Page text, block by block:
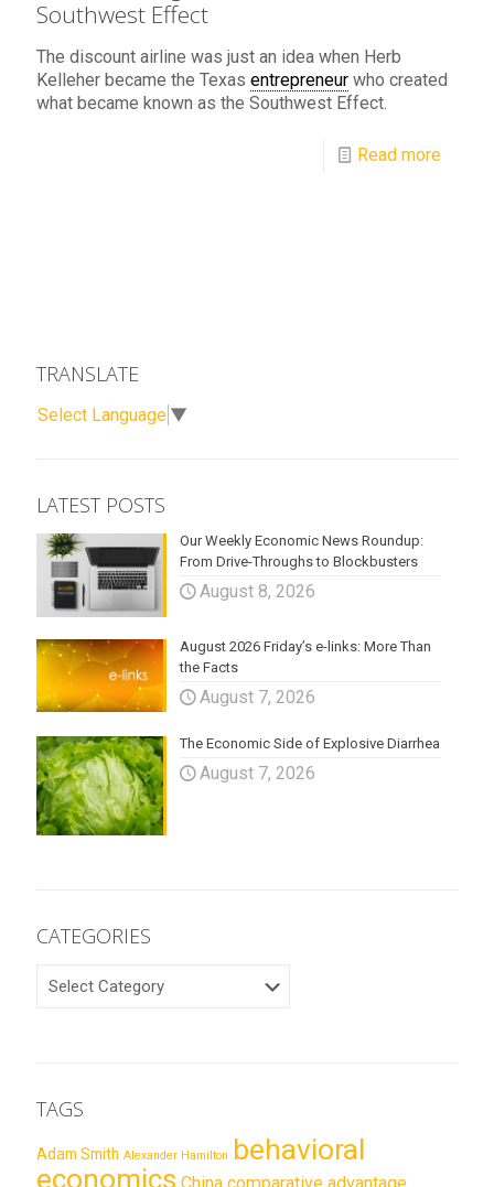
Southwest Effect
The discount airline was just an idea when Herb
Kelleher became the Texas entrepreneur who created
what became known as the Southwest Effect.
Read more
TRANSLATE
Select Language ▼
LATEST POSTS
Our Weekly Economic News Roundup:
From Drive-Throughs to Blockbusters
August 8, 2026
August 2026 Friday’s e-links: More Than
the Facts
August 7, 2026
The Economic Side of Explosive Diarrhea
August 7, 2026
CATEGORIES
TAGS
Adam Smith Alexander Hamilton behavioral
economics China comparative advantage